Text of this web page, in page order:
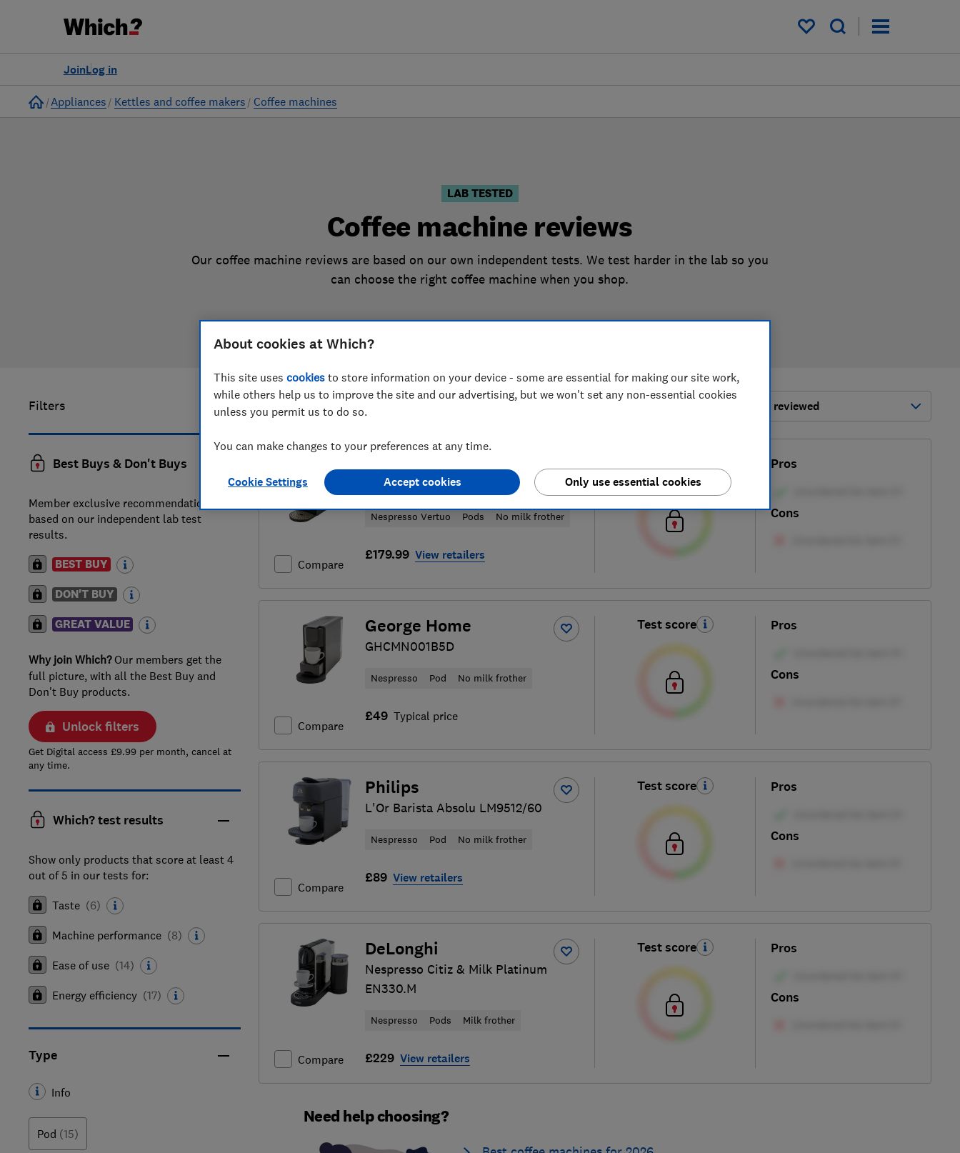
My saved items
Log in
Join
Home
Appliances Kettles and coffee makers Coffee machines
LAB TESTED
Coffee machine reviews
Our coffee machine reviews are based on our own independent tests. We test harder in the lab so you
can choose the right coffee machine when you shop.
Filters
Best Buys & Don't Buys
Member exclusive recommendations
based on our independent lab test
results.
BEST BUY
DON'T BUY
GREAT VALUE
Why join Which?Our members get the
full picture, with all the Best Buy and
Don't Buy products.
Unlock filters
Get Digital access £9.99 per month, cancel at
any time.
Which? test results
Show only products that score at least 4
out of 5 in our tests for:
Taste (6)
Machine performance (8)
Ease of use (14)
Energy efficiency (17)
Type
Info
Pod (15)
of 17 coffee machine reviews Most-recently reviewed
Compare
Krups
Vertuo Up XN9408G0
Nespresso Vertuo Pods No milk frother
£179.99 View retailers
Pros
Cons
Compare
George Home
GHCMN001B5D
Nespresso Pod No milk frother
£49 Typical price
Test score Pros
Cons
Compare
Philips
L'Or Barista Absolu LM9512/60
Nespresso Pod No milk frother
£89 View retailers
Test score Pros
Cons
Compare
DeLonghi
Nespresso Citiz & Milk Platinum
EN330.M
Nespresso Pods Milk frother
£229 View retailers
Test score Pros
Cons
Need help choosing?
About cookies at Which?
This site uses cookies to store information on your device - some are essential for making our site work,
while others help us to improve the site and our advertising, but we won't set any non-essential cookies
unless you permit us to do so.
You can make changes to your preferences at any time.
Cookie Settings Only use essential cookies
Accept cookies